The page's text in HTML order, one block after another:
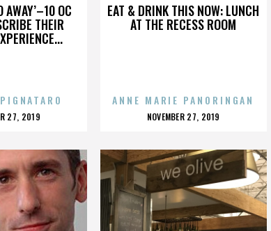
AWAY’–10 OC
THEIR
27, 2019
EAT & DRINK THIS NOW: LUNCH
AT THE RECESS ROOM
ANNE MARIE PANORINGAN
POSTED
NOVEMBER 27, 2019